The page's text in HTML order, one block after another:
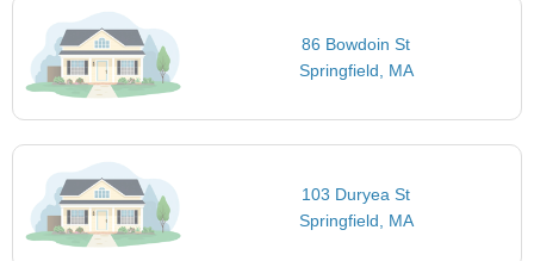
86 Bowdoin St
Springfield, MA
103 Duryea St
Springfield, MA